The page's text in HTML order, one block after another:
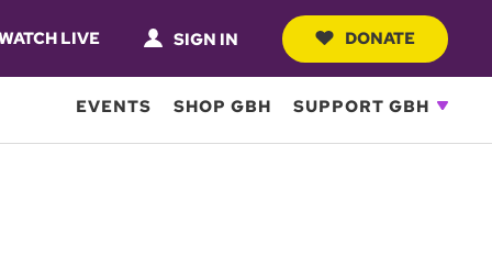
LIVE SIGN IN DONATE
EVENTS SHOP GBH SUPPORT GBH